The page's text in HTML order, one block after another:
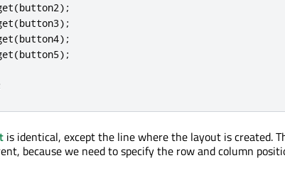
(button2);
(button3);
(button4);
(button5);
is identical, except the line where the layout is created.
because we need to specify the row and column